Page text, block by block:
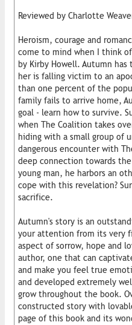
Reviewed by Charlotte
Heroism, courage and
come to mind when I think
by Kirby Howell. Autumn
her is falling victim to an
than one percent of the
family fails to arrive home,
goal - learn how to survive.
when The Coalition takes
hiding with a small group of
dangerous encounter with
deep connection towards
young man, he harbors an
cope with this revelation?
sacrifice.
Autumn's story is an
your attention from its very
aspect of sorrow, hope and
author, one that can
and make you feel true
and developed extremely
grow throughout the book.
constructed story with
page of this book and its